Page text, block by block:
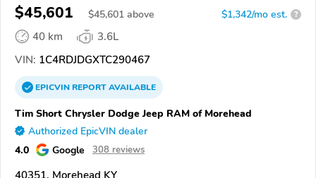
$45,601 $45,601 above $1,342/mo est. ?
40 km
3.6L
VIN: 1C4RDJDGXTC290467
EPICVINREPORTAVAILABLE
Tim Short Chrysler Dodge Jeep RAM of Morehead
Authorized EpicVIN dealer
4.0 Google 308 reviews
40351, Morehead KY